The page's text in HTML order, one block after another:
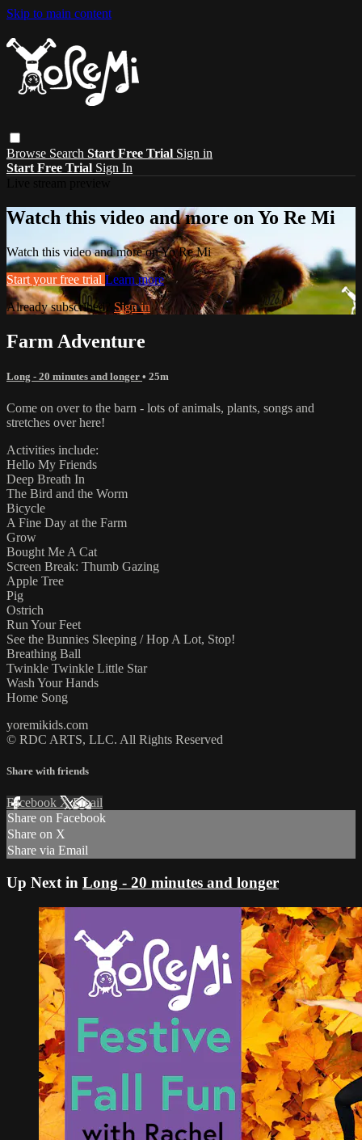
Skip to main content
Browse Search Start Free Trial Sign in
Start Free Trial Sign In
Watch this video and more on Yo Re Mi
Watch this video and more on Yo Re Mi
Start your free trial Learn more
Already subscribed? Sign in
Farm Adventure
Long - 20 minutes and longer • 25m
Come on over to the barn - lots of animals, plants, songs and
stretches over here!
Activities include:
Hello My Friends
Deep Breath In
The Bird and the Worm
Bicycle
A Fine Day at the Farm
Grow
Bought Me A Cat
Screen Break: Thumb Gazing
Apple Tree
Pig
Ostrich
Run Your Feet
See the Bunnies Sleeping / Hop A Lot, Stop!
Breathing Ball
Twinkle Twinkle Little Star
Wash Your Hands
Home Song
yoremikids.com
© RDC ARTS, LLC. All Rights Reserved
Share with friends
Facebook XEmail
Share on Facebook
Share on X
Share via Email
Up Next in Long - 20 minutes and longer